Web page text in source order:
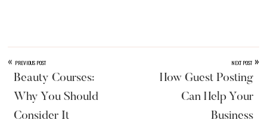
« PREVIOUS POST
Beauty Courses:
Why You Should
Consider It
NEXT POST »
How Guest Posting
Can Help Your
Business